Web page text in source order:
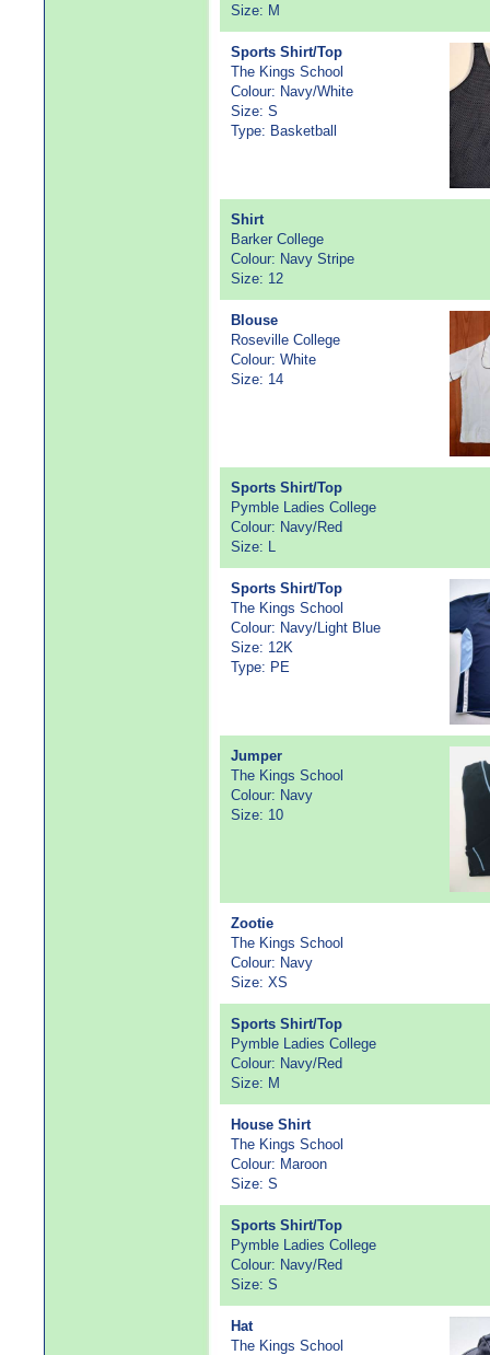
Size: M
Sports Shirt/Top
The Kings School
Colour: Navy/White
Size: S
Type: Basketball
Shirt
Barker College
Colour: Navy Stripe
Size: 12
Blouse
Roseville College
Colour: White
Size: 14
Sports Shirt/Top
Pymble Ladies College
Colour: Navy/Red
Size: L
Sports Shirt/Top
The Kings School
Colour: Navy/Light Blue
Size: 12K
Type: PE
Jumper
The Kings School
Colour: Navy
Size: 10
Zootie
The Kings School
Colour: Navy
Size: XS
Sports Shirt/Top
Pymble Ladies College
Colour: Navy/Red
Size: M
House Shirt
The Kings School
Colour: Maroon
Size: S
Sports Shirt/Top
Pymble Ladies College
Colour: Navy/Red
Size: S
Hat
The Kings School